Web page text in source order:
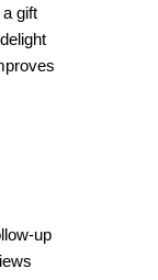
gift
up